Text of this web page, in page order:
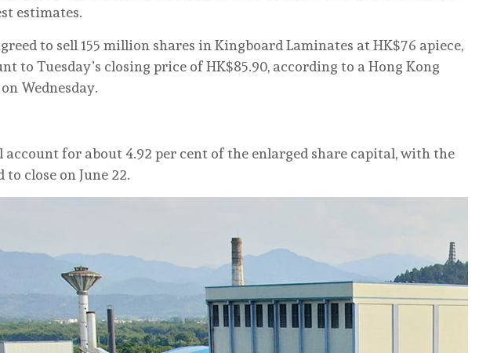
estimates.
to sell 155 million shares in Kingboard Laminates at HK$76 apiece,
to Tuesday’s closing price of HK$85.90, according to a Hong Kong
Wednesday.
account for about 4.92 per cent of the enlarged share capital, with the
close on June 22.